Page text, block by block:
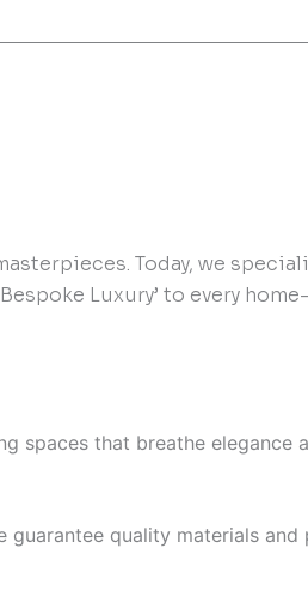
Today, we
Luxury’ to every
spaces that breathe
guarantee quality materials